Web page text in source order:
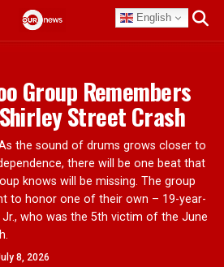
English
Group Remembers
Street Crash
the sound of drums grows closer to
there will be one beat that
knows will be missing. The group
to honor one of their own – 19-year-
Jr., who was the 5th victim of the June
8, 2026